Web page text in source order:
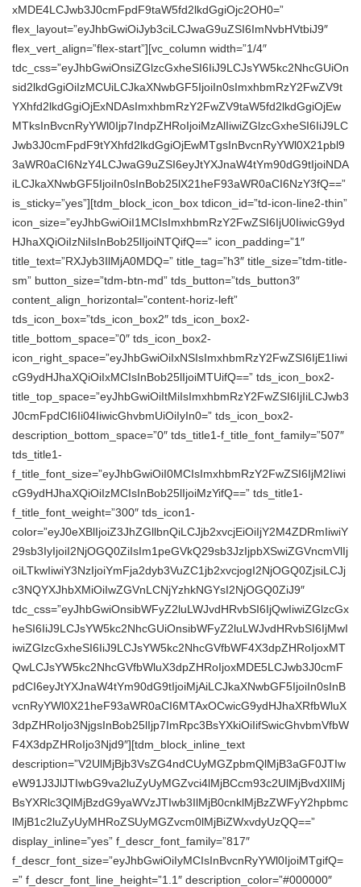
xMDE4LCJwb3J0cmFpdF9taW5fd2lkdGgiOjc2OH0=”
flex_layout=”eyJhbGwiOiJyb3ciLCJwaG9uZSI6ImNvbHVtbiJ9″
flex_vert_align=”flex-start”][vc_column width=”1/4″
tdc_css=”eyJhbGwiOnsiZGlzcGxheSI6IiJ9LCJsYW5kc2NhcGUiOn
sid2lkdGgiOiIzMCUiLCJkaXNwbGF5IjoiIn0sImxhbmRzY2FwZV9t
YXhfd2lkdGgiOjExNDAsImxhbmRzY2FwZV9taW5fd2lkdGgiOjEw
MTksInBvcnRyYWl0Ijp7IndpZHRoIjoiMzAlIiwiZGlzcGxheSI6IiJ9LC
Jwb3J0cmFpdF9tYXhfd2lkdGgiOjEwMTgsInBvcnRyYWl0X21pbl9
3aWR0aCI6NzY4LCJwaG9uZSI6eyJtYXJnaW4tYm90dG9tIjoiNDA
iLCJkaXNwbGF5IjoiIn0sInBob25lX21heF93aWR0aCI6NzY3fQ==”
is_sticky=”yes”][tdm_block_icon_box tdicon_id=”td-icon-line2-thin”
icon_size=”eyJhbGwiOiI1MCIsImxhbmRzY2FwZSI6IjU0IiwicG9yd
HJhaXQiOiIzNiIsInBob25lIjoiNTQifQ==” icon_padding=”1″
title_text=”RXJyb3IlMjA0MDQ=” title_tag=”h3″ title_size=”tdm-title-
sm” button_size=”tdm-btn-md” tds_button=”tds_button3″
content_align_horizontal=”content-horiz-left”
tds_icon_box=”tds_icon_box2″ tds_icon_box2-
title_bottom_space=”0″ tds_icon_box2-
icon_right_space=”eyJhbGwiOiIxNSIsImxhbmRzY2FwZSI6IjE1Iiwi
cG9ydHJhaXQiOiIxMCIsInBob25lIjoiMTUifQ==” tds_icon_box2-
title_top_space=”eyJhbGwiOiItMiIsImxhbmRzY2FwZSI6IjIiLCJwb3
J0cmFpdCI6Ii04IiwicGhvbmUiOiIyIn0=” tds_icon_box2-
description_bottom_space=”0″ tds_title1-f_title_font_family=”507″
tds_title1-
f_title_font_size=”eyJhbGwiOiI0MCIsImxhbmRzY2FwZSI6IjM2Iiwi
cG9ydHJhaXQiOiIzMCIsInBob25lIjoiMzYifQ==” tds_title1-
f_title_font_weight=”300″ tds_icon1-
color=”eyJ0eXBlIjoiZ3JhZGllbnQiLCJjb2xvcjEiOiIjY2M4ZDRmIiwiY
29sb3IyIjoiI2NjOGQ0ZiIsIm1peGVkQ29sb3JzIjpbXSwiZGVncmVlIj
oiLTkwIiwiY3NzIjoiYmFja2dyb3VuZC1jb2xvcjogI2NjOGQ0ZjsiLCJj
c3NQYXJhbXMiOiIwZGVnLCNjYzhkNGYsI2NjOGQ0ZiJ9″
tdc_css=”eyJhbGwiOnsibWFyZ2luLWJvdHRvbSI6IjQwIiwiZGlzcGx
heSI6IiJ9LCJsYW5kc2NhcGUiOnsibWFyZ2luLWJvdHRvbSI6IjMwI
iwiZGlzcGxheSI6IiJ9LCJsYW5kc2NhcGVfbWF4X3dpZHRoIjoxMT
QwLCJsYW5kc2NhcGVfbWluX3dpZHRoIjoxMDE5LCJwb3J0cmF
pdCI6eyJtYXJnaW4tYm90dG9tIjoiMjAiLCJkaXNwbGF5IjoiIn0sInB
vcnRyYWl0X21heF93aWR0aCI6MTAxOCwicG9ydHJhaXRfbWluX
3dpZHRoIjo3NjgsInBob25lIjp7ImRpc3BsYXkiOiIifSwicGhvbmVfbW
F4X3dpZHRoIjo3Njd9″][tdm_block_inline_text
description=”V2UlMjBjb3VsZG4ndCUyMGZpbmQlMjB3aGF0JTIw
eW91J3JlJTIwbG9va2luZyUyMGZvci4lMjBCcm93c2UlMjBvdXIlMj
BsYXRlc3QlMjBzdG9yaWVzJTIwb3IlMjB0cnklMjBzZWFyY2hpbmc
lMjB1c2luZyUyMHRoZSUyMGZvcm0lMjBiZWxvdyUzQQ==”
display_inline=”yes” f_descr_font_family=”817″
f_descr_font_size=”eyJhbGwiOiIyMCIsInBvcnRyYWl0IjoiMTgifQ=
=” f_descr_font_line_height=”1.1″ description_color=”#000000″